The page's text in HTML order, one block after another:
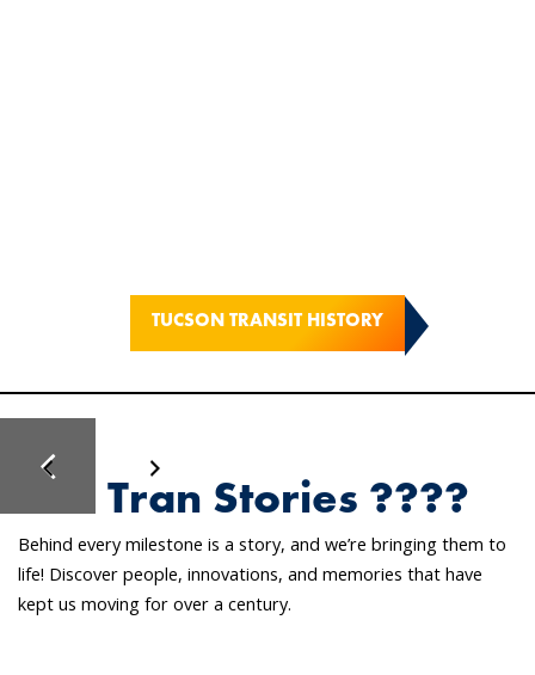
TUCSON TRANSIT HISTORY
Sun Tran Stories ????
Behind every milestone is a story, and we’re bringing them to
life! Discover people, innovations, and memories that have
kept us moving for over a century.